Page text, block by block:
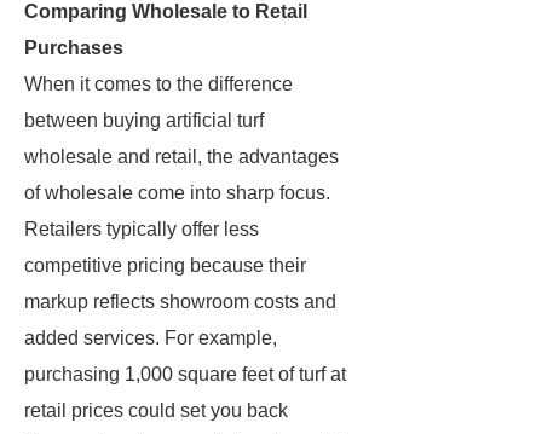
Comparing Wholesale to Retail
Purchases
When it comes to the difference
between buying artificial turf
wholesale and retail, the advantages
of wholesale come into sharp focus.
Retailers typically offer less
competitive pricing because their
markup reflects showroom costs and
added services. For example,
purchasing 1,000 square feet of turf at
retail prices could set you back